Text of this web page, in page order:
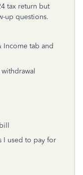
tax return but
up questions.
Income tab and
I used to pay for